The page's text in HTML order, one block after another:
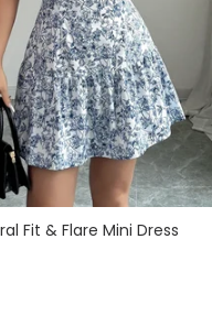
Fit & Flare Mini Dress